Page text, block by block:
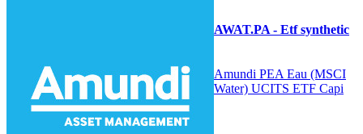
AWAT.PA - Etf synthetic
Amundi PEA Eau (MSCI
Water) UCITS ETF Capi